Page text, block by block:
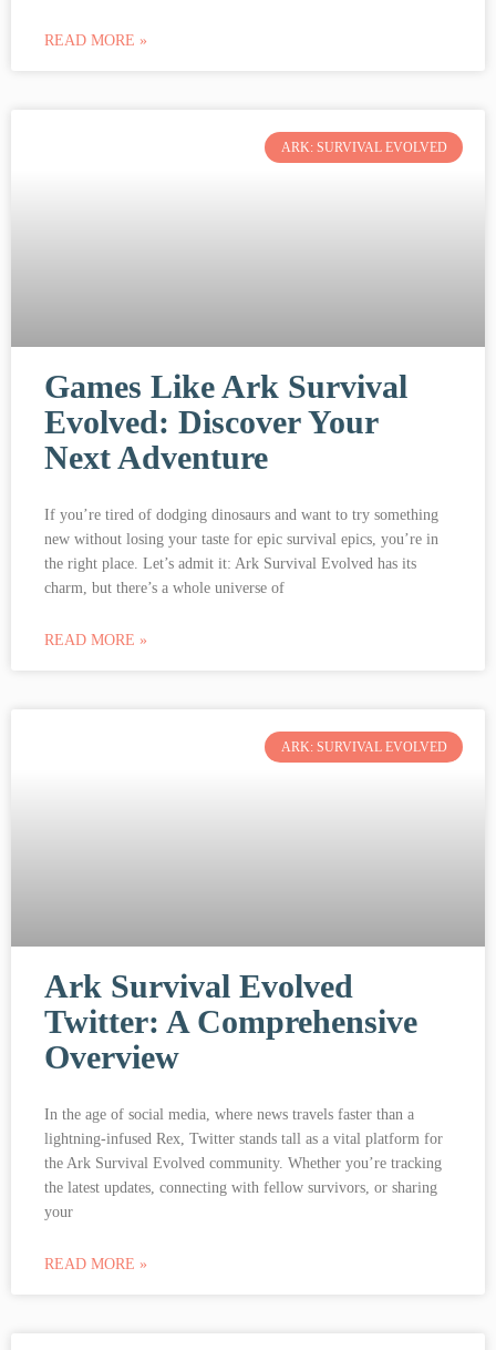
READ MORE »
ARK: SURVIVAL EVOLVED
Games Like Ark Survival
Evolved: Discover Your
Next Adventure
If you’re tired of dodging dinosaurs and want to try something
new without losing your taste for epic survival epics, you’re in
the right place. Let’s admit it: Ark Survival Evolved has its
charm, but there’s a whole universe of
READ MORE »
ARK: SURVIVAL EVOLVED
Ark Survival Evolved
Twitter: A Comprehensive
Overview
In the age of social media, where news travels faster than a
lightning-infused Rex, Twitter stands tall as a vital platform for
the Ark Survival Evolved community. Whether you’re tracking
the latest updates, connecting with fellow survivors, or sharing
your
READ MORE »